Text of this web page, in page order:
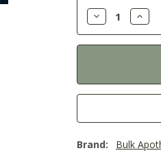
Decrease
Quantity:
Brand: Bulk